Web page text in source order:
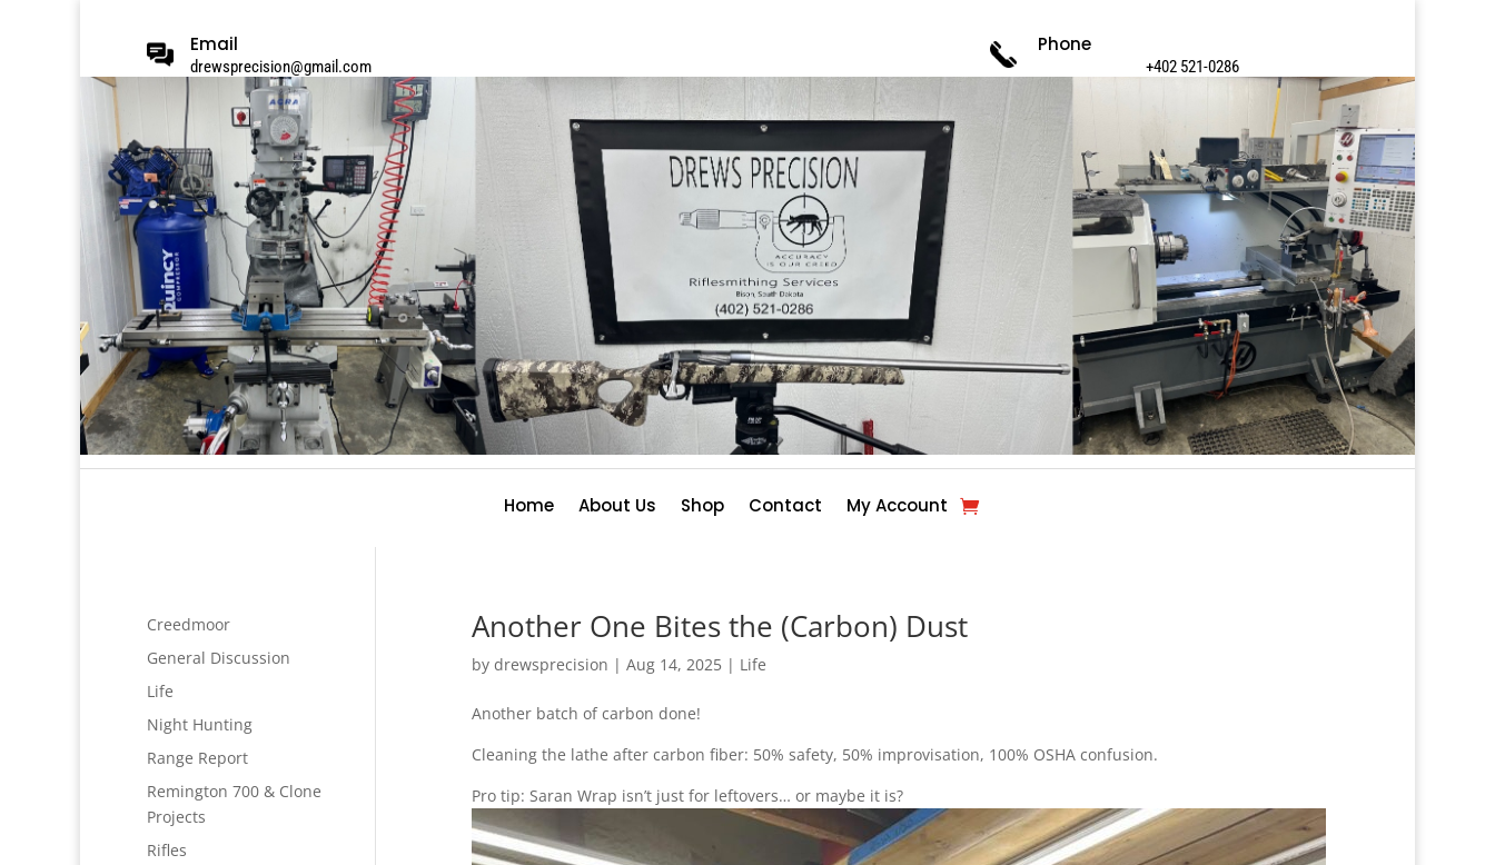
Email
drewsprecision@gmail.com
Phone
+402 521-0286
Home About Us Shop Contact My Account
Another One Bites the (Carbon) Dust
by drewsprecision | Aug 14, 2025| Life
Another batch of carbon done!
Cleaning the lathe after carbon fiber: 50% safety, 50% improvisation, 100% OSHA confusion.
Pro tip: Saran Wrap isn’t just for leftovers… or maybe it is?
Creedmoor
General Discussion
Life
Night Hunting
Range Report
Remington 700 & Clone
Projects
Rifles